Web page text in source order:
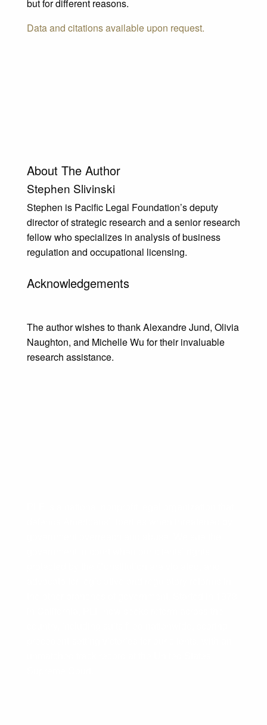
but for different reasons.
Data and citations available upon request.
About The Author
Stephen Slivinski
Stephen is Pacific Legal Foundation’s deputy
director of strategic research and a senior research
fellow who specializes in analysis of business
regulation and occupational licensing.
Acknowledgements
The author wishes to thank Alexandre Jund, Olivia
Naughton, and Michelle Wu for their invaluable
research assistance.